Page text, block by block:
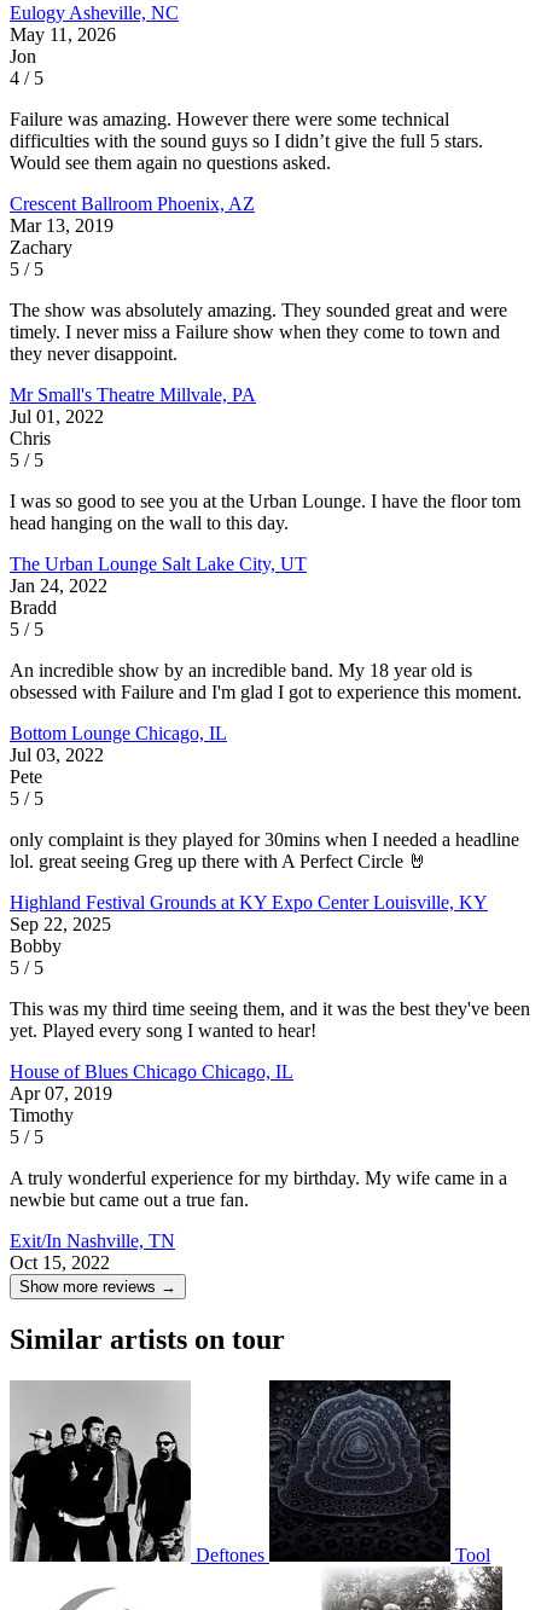
Eulogy Asheville, NC
May 11, 2026
Jon
4 / 5
Failure was amazing. However there were some technical
difficulties with the sound guys so I didn’t give the full 5 stars.
Would see them again no questions asked.
Crescent Ballroom Phoenix, AZ
Mar 13, 2019
Zachary
5 / 5
The show was absolutely amazing. They sounded great and were
timely. I never miss a Failure show when they come to town and
they never disappoint.
Mr Small's Theatre Millvale, PA
Jul 01, 2022
Chris
5 / 5
I was so good to see you at the Urban Lounge. I have the floor tom
head hanging on the wall to this day.
The Urban Lounge Salt Lake City, UT
Jan 24, 2022
Bradd
5 / 5
An incredible show by an incredible band. My 18 year old is
obsessed with Failure and I'm glad I got to experience this moment.
Bottom Lounge Chicago, IL
Jul 03, 2022
Pete
5 / 5
only complaint is they played for 30mins when I needed a headline
lol. great seeing Greg up there with A Perfect Circle 🤘
Highland Festival Grounds at KY Expo CenterLouisville, KY
Sep 22, 2025
Bobby
5 / 5
This was my third time seeing them, and it was the best they've been
yet. Played every song I wanted to hear!
House of Blues Chicago Chicago, IL
Apr 07, 2019
Timothy
5 / 5
A truly wonderful experience for my birthday. My wife came in a
newbie but came out a true fan.
Exit/In Nashville, TN
Oct 15, 2022
Show more reviews →
Similar artists on tour
Deftones Tool